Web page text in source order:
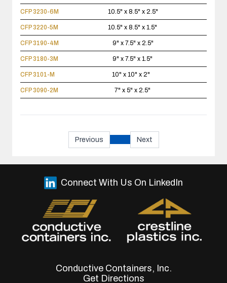
CFP 3230-6M 10.5" x 8.5" x 2.5"
CFP 3220-5M 10.5" x 8.5" x 1.5"
CFP 3190-4M 9" x 7.5" x 2.5"
CFP 3180-3M 9" x 7.5" x 1.5"
CFP 3101-M 10" x 10" x 2"
CFP 3090-2M 7" x 5" x 2.5"
Previous Next
Conductive Containers, Inc.
Get Directions
Connect With Us On LinkedIn